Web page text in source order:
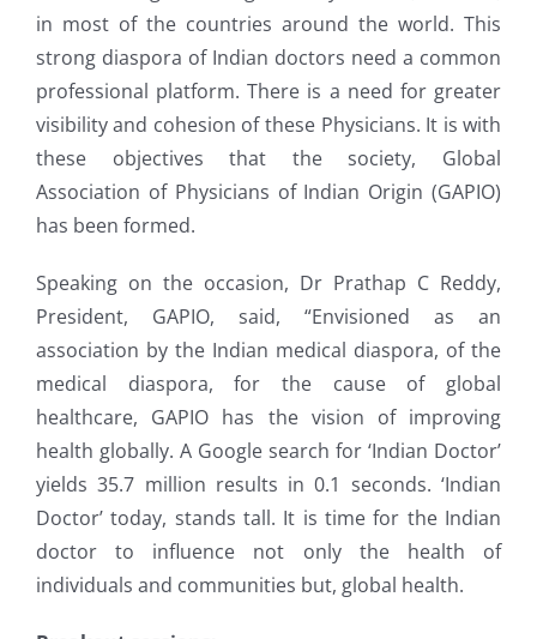
in most of the countries around the world. This
strong diaspora of Indian doctors need a common
professional platform. There is a need for greater
visibility and cohesion of these Physicians. It is with
these objectives that the society, Global
Association of Physicians of Indian Origin (GAPIO)
has been formed.
Speaking on the occasion, Dr Prathap C Reddy,
President, GAPIO, said, “Envisioned as an
association by the Indian medical diaspora, of the
medical diaspora, for the cause of global
healthcare, GAPIO has the vision of improving
health globally. A Google search for ‘Indian Doctor’
yields 35.7 million results in 0.1 seconds. ‘Indian
Doctor’ today, stands tall. It is time for the Indian
doctor to influence not only the health of
individuals and communities but, global health.